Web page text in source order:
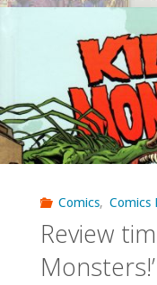
Comics, Comics
Review
Monsters!’